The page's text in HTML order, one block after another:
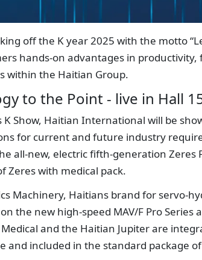
off the K year 2025 with the motto
hands-on advantages in
within the Haitian Group.
to the Point - live in Hall
K Show, Haitian International will be
for current and future industry
all-new, electric fifth-generation Zeres
Zeres with medical pack.
Machinery, Haitians brand for servo-
the new high-speed MAV/F Pro
and the Haitian Jupiter are
and included in the standard package